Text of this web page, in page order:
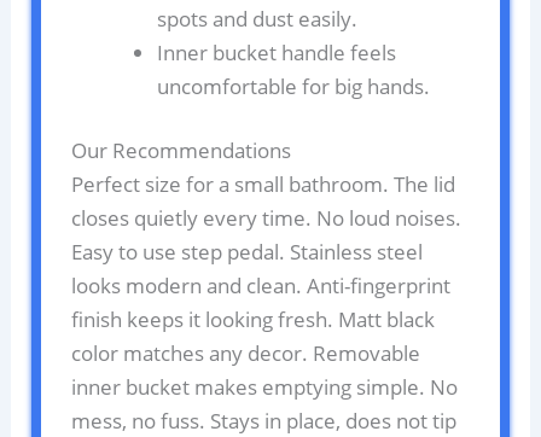
spots and dust easily.
Inner bucket handle feels
uncomfortable for big hands.
Our Recommendations
Perfect size for a small bathroom. The lid
closes quietly every time. No loud noises.
Easy to use step pedal. Stainless steel
looks modern and clean. Anti-fingerprint
finish keeps it looking fresh. Matt black
color matches any decor. Removable
inner bucket makes emptying simple. No
mess, no fuss. Stays in place, does not tip